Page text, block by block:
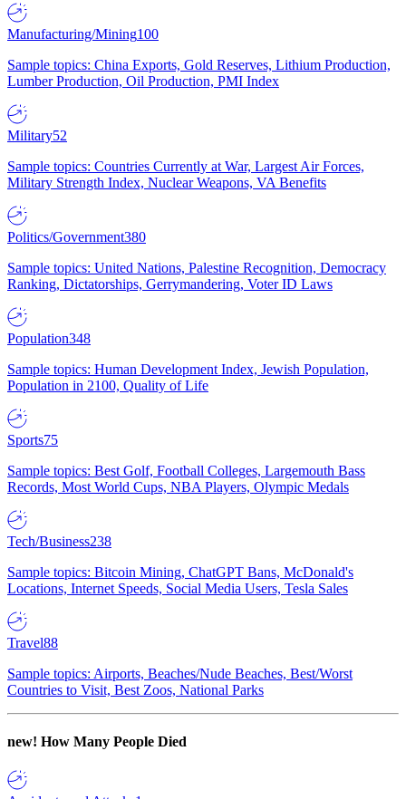
Manufacturing/Mining100
Sample topics: China Exports, Gold Reserves, Lithium Production,
Lumber Production, Oil Production, PMI Index
Military52
Sample topics: Countries Currently at War, Largest Air Forces,
Military Strength Index, Nuclear Weapons, VA Benefits
Politics/Government380
Sample topics: United Nations, Palestine Recognition, Democracy
Ranking, Dictatorships, Gerrymandering, Voter ID Laws
Population348
Sample topics: Human Development Index, Jewish Population,
Population in 2100, Quality of Life
Sports75
Sample topics: Best Golf, Football Colleges, Largemouth Bass
Records, Most World Cups, NBA Players, Olympic Medals
Tech/Business238
Sample topics: Bitcoin Mining, ChatGPT Bans, McDonald's
Locations, Internet Speeds, Social Media Users, Tesla Sales
Travel88
Sample topics: Airports, Beaches/Nude Beaches, Best/Worst
Countries to Visit, Best Zoos, National Parks
new! How Many People Died